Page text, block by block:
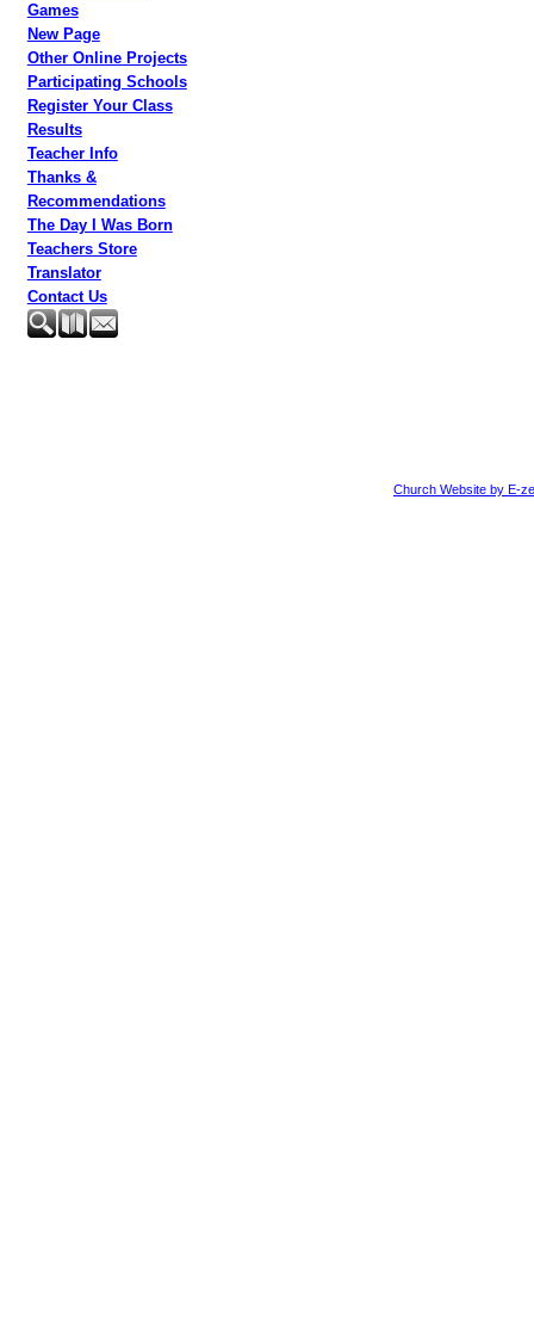
Games
New Page
Other Online Projects
Participating Schools
Register Your Class
Results
Teacher Info
Thanks &
Recommendations
The Day I Was Born
Teachers Store
Translator
Contact Us
Church Website by E-